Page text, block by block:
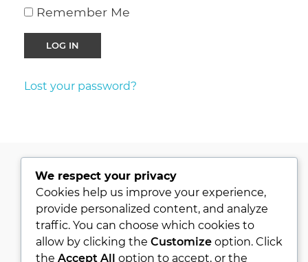
Remember Me
Lost your password?
PRIVACY POLICY
KVKK
ABOUT
CONTACT
We respect your privacy
Cookies help us improve your experience,
provide personalized content, and analyze
traffic. You can choose which cookies to
allow by clicking the Customizeoption. Click
the Accept All option to accept, or the